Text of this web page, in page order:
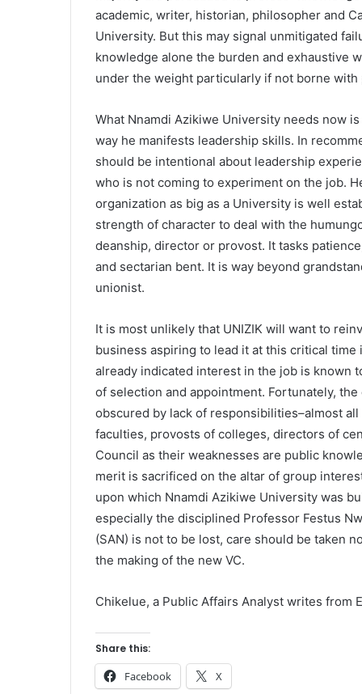
academic, writer, historian, philosopher and
University. But this may signal unmitigated
knowledge alone the burden and exhaustive
under the weight particularly if not borne with
What Nnamdi Azikiwe University needs now
way he manifests leadership skills. In
should be intentional about leadership
who is not coming to experiment on the job.
organization as big as a University is well
strength of character to deal with the
deanship, director or provost. It tasks
and sectarian bent. It is way beyond
unionist.
It is most unlikely that UNIZIK will want to
business aspiring to lead it at this critical
already indicated interest in the job is known
of selection and appointment. Fortunately,
obscured by lack of responsibilities–almost
faculties, provosts of colleges, directors of
Council as their weaknesses are public
merit is sacrificed on the altar of group
upon which Nnamdi Azikiwe University was
especially the disciplined Professor Festus
(SAN) is not to be lost, care should be taken
the making of the new VC.
Chikelue, a Public Affairs Analyst writes from
Share this:
Facebook X